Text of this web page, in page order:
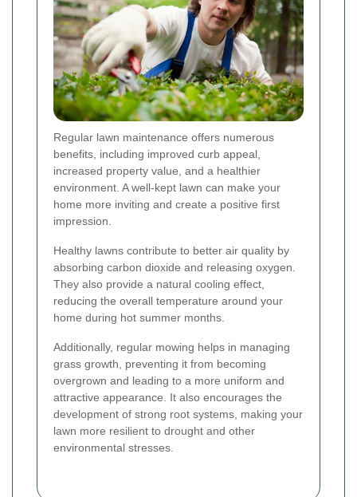
Regular lawn maintenance offers numerous
benefits, including improved curb appeal,
increased property value, and a healthier
environment. A well-kept lawn can make your
home more inviting and create a positive first
impression.
Healthy lawns contribute to better air quality by
absorbing carbon dioxide and releasing oxygen.
They also provide a natural cooling effect,
reducing the overall temperature around your
home during hot summer months.
Additionally, regular mowing helps in managing
grass growth, preventing it from becoming
overgrown and leading to a more uniform and
attractive appearance. It also encourages the
development of strong root systems, making your
lawn more resilient to drought and other
environmental stresses.